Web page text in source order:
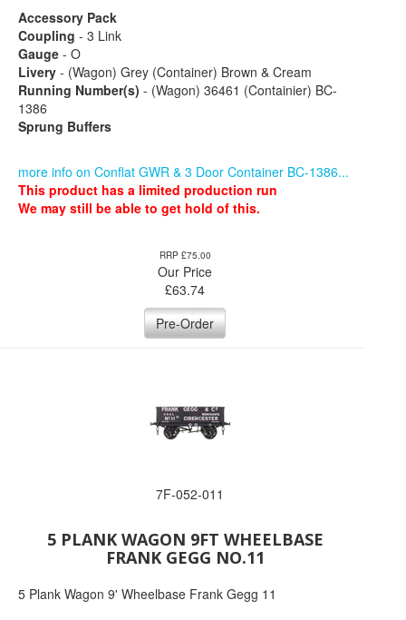
Accessory Pack
Coupling - 3 Link
Gauge - O
Livery - (Wagon) Grey (Container) Brown & Cream
Running Number(s) - (Wagon) 36461 (Containier) BC-
1386
Sprung Buffers
more info on Conflat GWR & 3 Door Container BC-1386...
This product has a limited production run
We may still be able to get hold of this.
RRP £75.00
Our Price
£63.74
Pre-Order
7F-052-011
5 PLANK WAGON 9FT WHEELBASE
FRANK GEGG NO.11
5 Plank Wagon 9' Wheelbase Frank Gegg 11